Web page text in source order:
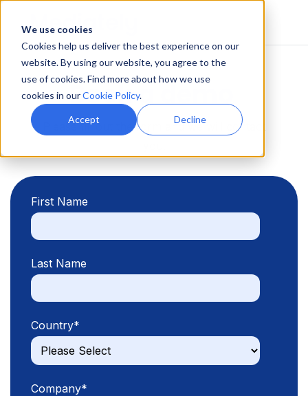
We use cookies
Cookies help us deliver the best experience on our
website. By using our website, you agree to the
use of cookies. Find more about how we use
cookies in ourCookie Policy.
Accept Decline
Book a demo
Please fill out the form and we will contact
First Name
Last Name
Country*
Company*